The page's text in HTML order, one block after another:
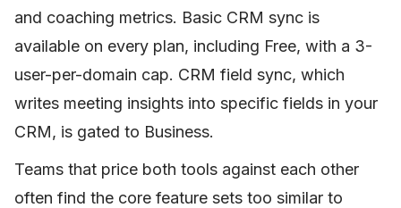
and coaching metrics. Basic CRM sync is
available on every plan, including Free, with a 3-
user-per-domain cap. CRM field sync, which
writes meeting insights into specific fields in your
CRM, is gated to Business.
Teams that price both tools against each other
often find the core feature sets too similar to